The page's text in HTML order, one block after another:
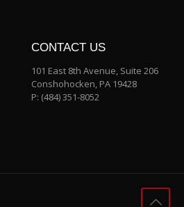
CONTACT US
101 East 8th Avenue, Suite 206
Conshohocken, PA 19428
P: (484) 351-8052